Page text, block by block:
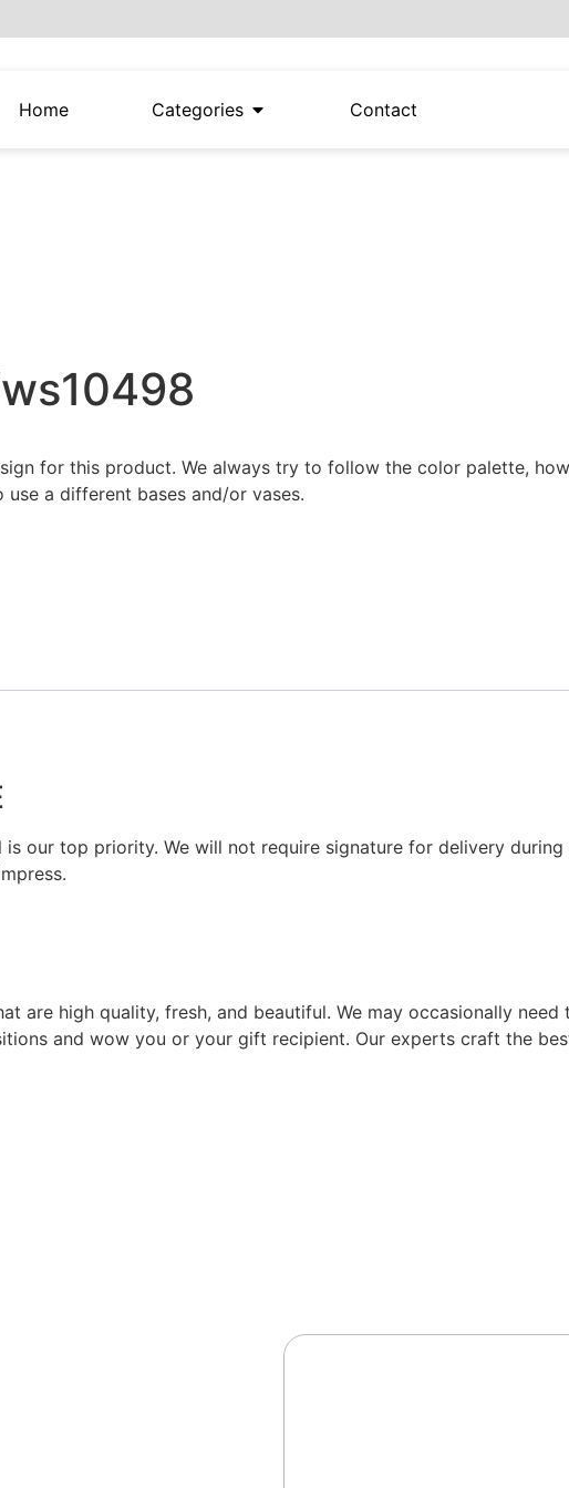
Home Categories Contact
for this product. We always try to follow the color palette,
a different bases and/or vases.
our top priority. We will not require signature for delivery
are high quality, fresh, and beautiful. We may occasionally
and wow you or your gift recipient. Our experts craft the